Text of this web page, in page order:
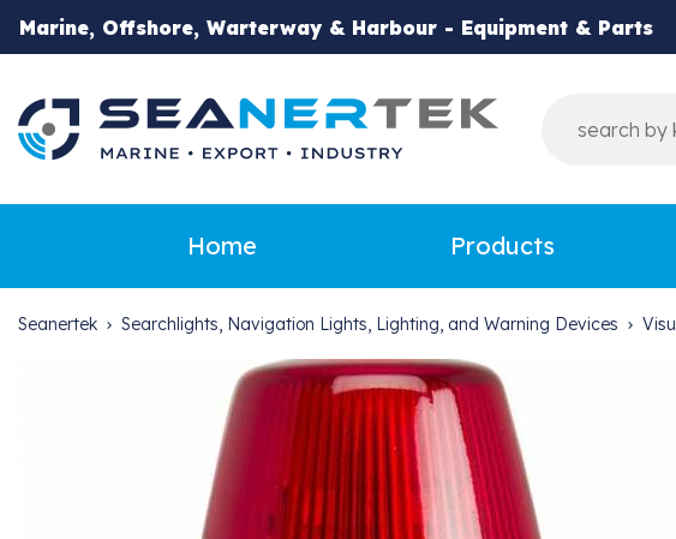
Marine, Offshore, Warterway & Harbour - Equipment & Parts
Home Products
Seanertek Searchlights, Navigation Lights, Lighting, and Warning Devices